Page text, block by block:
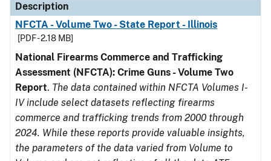
Description
NFCTA - Volume Two - State Report - Illinois
[PDF - 2.18 MB]
National Firearms Commerce and Trafficking
Assessment (NFCTA): Crime Guns - Volume Two
Report. The data contained within NFCTA Volumes I-
IV include select datasets reflecting firearms
commerce and trafficking trends from 2000 through
2024. While these reports provide valuable insights,
the parameters of the data varied from Volume to